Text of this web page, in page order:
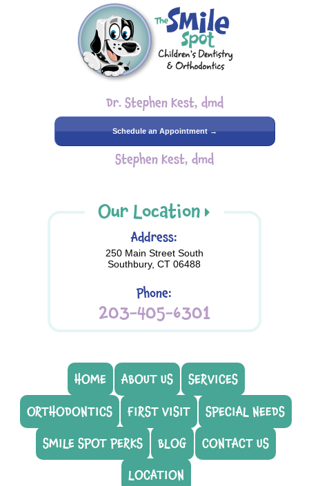
Dr. Stephen Kest, dmd
Schedule an Appointment →
Stephen Kest, dmd
Our Location
Address:
250 Main Street South
Southbury, CT 06488
Phone:
203-405-6301
HOME ABOUT US
SERVICES
ORTHODONTICS
FIRST VISIT
SPECIAL NEEDS
SMILE SPOT PERKS
BLOG
CONTACT US
LOCATION